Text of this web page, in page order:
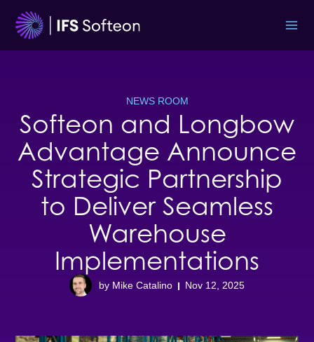
content
NEWS ROOM
Softeon and Longbow
Advantage Announce
Strategic Partnership
to Deliver Seamless
Warehouse
Implementations
by Mike Catalino Nov 12, 2025